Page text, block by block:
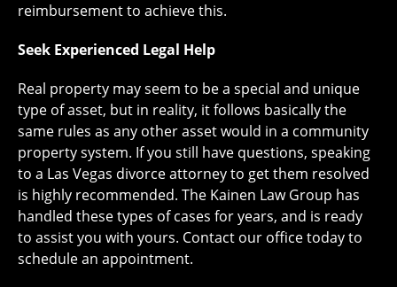
reimbursement to achieve this.
Seek Experienced Legal Help
Real property may seem to be a special and unique
type of asset, but in reality, it follows basically the
same rules as any other asset would in a community
property system. If you still have questions, speaking
to a Las Vegas divorce attorney to get them resolved
is highly recommended. The Kainen Law Group has
handled these types of cases for years, and is ready
to assist you with yours. Contact our office today to
schedule an appointment.